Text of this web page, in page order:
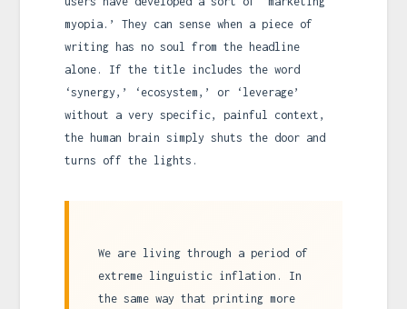
myopia.’ They can sense when a piece of
writing has no soul from the headline
alone. If the title includes the word
‘synergy,’ ‘ecosystem,’ or ‘leverage’
without a very specific, painful context,
the human brain simply shuts the door and
turns off the lights.
We are living through a period of
extreme linguistic inflation. In
the same way that printing more